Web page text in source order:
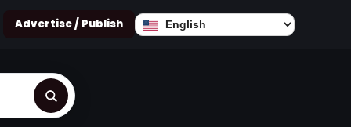
Advertise / Publish